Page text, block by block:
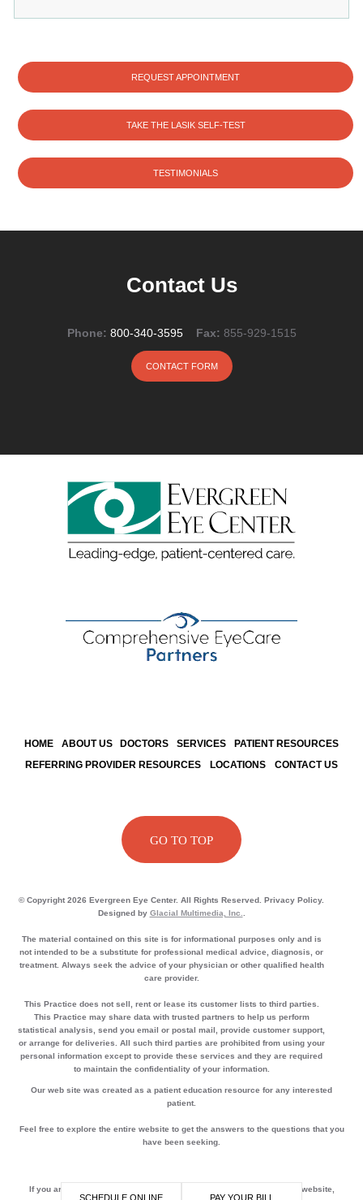
REQUEST APPOINTMENT
TAKE THE LASIK SELF-TEST
TESTIMONIALS
SCHEDULE ONLINE PAY YOUR BILL
Contact Us
Phone: 800-340-3595 Fax: 855-929-1515
CONTACT FORM
HOME ABOUT US DOCTORS SERVICES
PATIENT RESOURCES
REFERRING PROVIDER RESOURCES
LOCATIONS CONTACT US
GO TO TOP
© Copyright 2026 Evergreen Eye Center. All Rights Reserved. Privacy Policy.
Designed by Glacial Multimedia, Inc.
The material contained on this site is for informational purposes only and is
not intended to be a substitute for professional medical advice, diagnosis, or
treatment. Always seek the advice of your physician or other qualified health
care provider.
This Practice does not sell, rent or lease its customer lists to third parties.
This Practice may share data with trusted partners to help us perform
statistical analysis, send you email or postal mail, provide customer support,
or arrange for deliveries. All such third parties are prohibited from using your
personal information except to provide these services and they are required
to maintain the confidentiality of your information.
Our web site was created as a patient education resource for any interested
patient.
Feel free to explore the entire website to get the answers to the questions that you
have been seeking.
If you are using a screen reader and are having problems using this website,